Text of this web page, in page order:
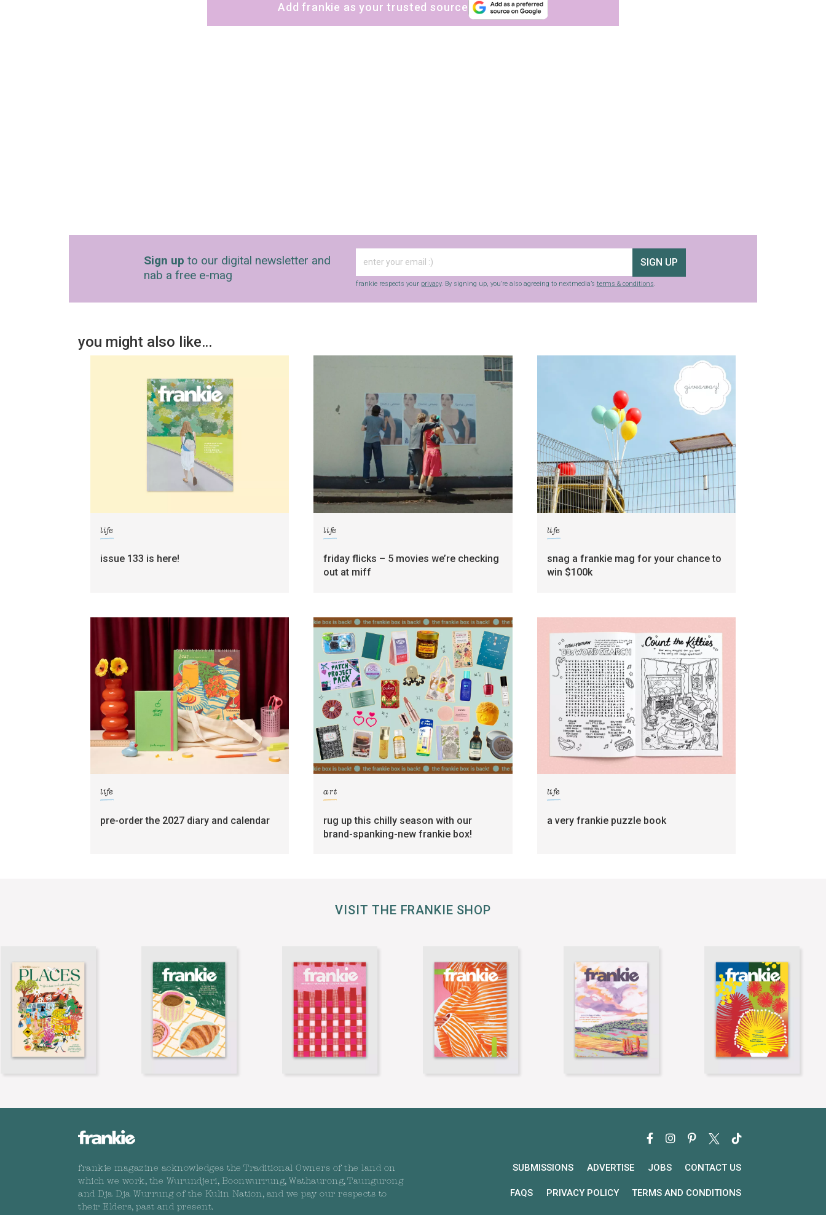
Add frankie as your trusted source
Sign up to our digital newsletter and
nab a free e-mag
SIGN UP
frankie respects your privacy. By signing up, you’re also agreeing to nextmedia’s terms & conditions.
you might also like…
life
issue 133 is here!
life
friday flicks – 5 movies we’re checking
out at miff
life
snag a frankie mag for your chance to
win $100k
life
pre-order the 2027 diary and calendar
art
rug up this chilly season with our
brand-spanking-new frankie box!
life
a very frankie puzzle book
VISIT THE FRANKIE SHOP
frankie magazine acknowledges the Traditional Owners of the land on
which we work, the Wurundjeri, Boonwurrung, Wathaurong, Taungurong
and Dja Dja Wurrung of the Kulin Nation, and we pay our respects to
their Elders, past and present.
SUBMISSIONS ADVERTISE JOBS CONTACT US
FAQS PRIVACY POLICY TERMS AND CONDITIONS
sign up to our
privacy
. By signing up, you’re also agreeing to
nextmedia’sterms & conditions.